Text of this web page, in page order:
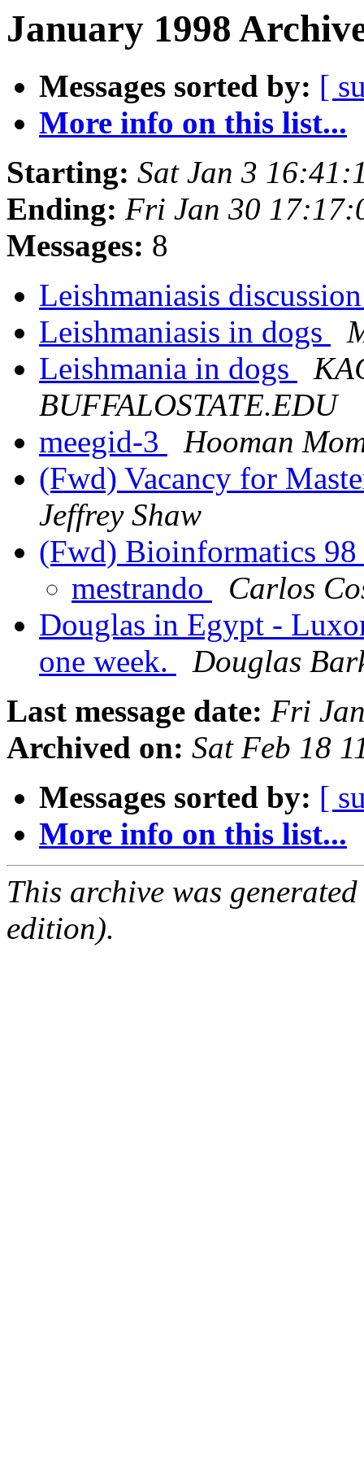
January 1998
Messages sorted by: [
More info on this list...
Starting: Sat Jan 3
Ending: Fri Jan 30
Messages: 8
Leishmaniasis
Leishmaniasis in dogs
Leishmania in dogs
BUFFALOSTATE.EDU
meegid-3
Hooman
(Fwd) Vacancy for
Jeffrey Shaw
(Fwd) Bioinformatics 98
mestrando
Carlos
Douglas in Egypt -
one week.
Douglas
Last message date: Fri
Archived on: Sat Feb 18
Messages sorted by: [
More info on this list...
This archive was
edition).